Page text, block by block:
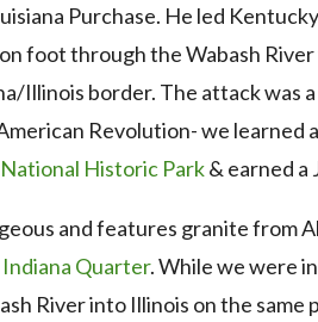
Purchase. He led
foot through the Wabash
Illinois border. The attack was
Revolution- we learned
Historic Park& earned a
and features granite from
Quarter. While we were
River into Illinois on the same